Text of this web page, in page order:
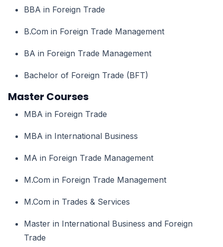
BBA in Foreign Trade
B.Com in Foreign Trade Management
BA in Foreign Trade Management
Bachelor of Foreign Trade (BFT)
Master Courses
MBA in Foreign Trade
MBA in International Business
MA in Foreign Trade Management
M.Com in Foreign Trade Management
M.Com in Trades & Services
Master in International Business and Foreign
Trade